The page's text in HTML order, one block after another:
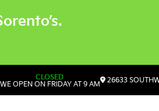
CLOSED
WE OPEN ON FRIDAY AT 9 AM
26633